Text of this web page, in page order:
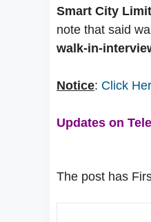
Smart City
note that said
walk-in-
Notice: Click
Updates on
The post has